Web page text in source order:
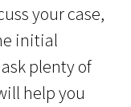
your case,
initial
plenty of
help you